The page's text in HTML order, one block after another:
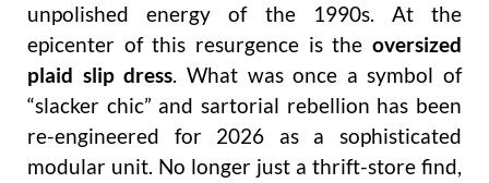
unpolished energy of the 1990s. At the
epicenter of this resurgence is the oversized
plaid slip dress. What was once a symbol of
“slacker chic” and sartorial rebellion has been
re-engineered for 2026 as a sophisticated
modular unit. No longer just a thrift-store find,